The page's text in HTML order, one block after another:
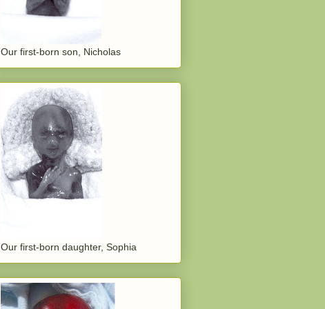
Our first-born son, Nicholas
Our first-born daughter, Sophia